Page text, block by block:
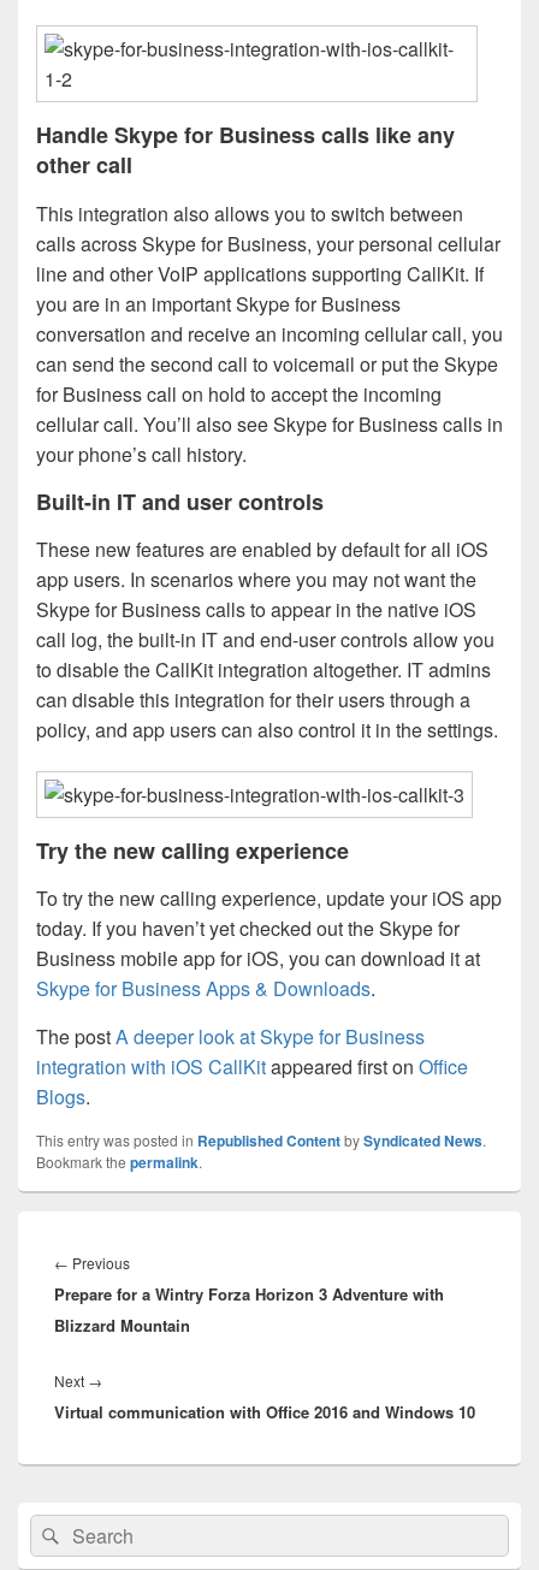
Handle Skype for Business calls like any
other call
This integration also allows you to switch between
calls across Skype for Business, your personal cellular
line and other VoIP applications supporting CallKit. If
you are in an important Skype for Business
conversation and receive an incoming cellular call, you
can send the second call to voicemail or put the Skype
for Business call on hold to accept the incoming
cellular call. You’ll also see Skype for Business calls in
your phone’s call history.
Built-in IT and user controls
These new features are enabled by default for all iOS
app users. In scenarios where you may not want the
Skype for Business calls to appear in the native iOS
call log, the built-in IT and end-user controls allow you
to disable the CallKit integration altogether. IT admins
can disable this integration for their users through a
policy, and app users can also control it in the settings.
Try the new calling experience
To try the new calling experience, update your iOS app
today. If you haven’t yet checked out the Skype for
Business mobile app for iOS, you can download it at
Skype for Business Apps & Downloads.
The postA deeper look at Skype for Business
integration with iOS CallKitappeared first on Office
Blogs.
This entry was posted in Republished ContentbySyndicated News.
Bookmark the permalink.
navigation
← PreviousPrevious
post:
Prepare for a Wintry Forza Horizon 3 Adventure with
Blizzard Mountain
Next →
post:
Virtual communication with Office 2016 and Windows 10
Primary
Sidebar
Widget
Search
for:
Search